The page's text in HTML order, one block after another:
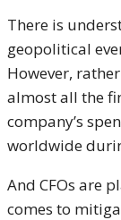
There is
geopolitical
However,
almost all the
company’s
worldwide
And CFOs are
comes to